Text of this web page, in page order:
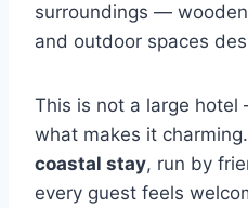
surroundings —
and outdoor spaces
This is not a large hotel
what makes it charming.
coastal stay, run by
every guest feels